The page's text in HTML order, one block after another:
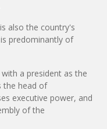
also the country's
predominantly of
a president as the
the head of
executive power, and
of the